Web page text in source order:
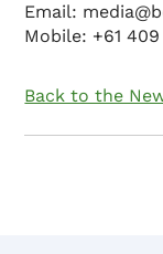
Email:
Mobile: +61 409
Back to the